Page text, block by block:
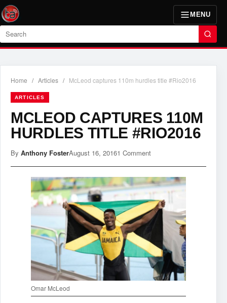
MENU
Search
Home / Articles / McLeod captures 110m hurdles title #Rio2016
ARTICLES
MCLEOD CAPTURES 110M
HURDLES TITLE #RIO2016
By Anthony FosterAugust 16, 20161 Comment
Omar McLeod